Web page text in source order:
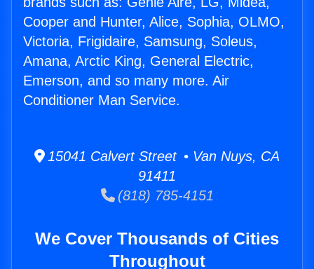
Cooper and Hunter, Alice, Sophia, OLMO,
Victoria, Frigidaire, Samsung, Soleus,
Amana, Arctic King, General Electric,
Emerson, and so many more. Air
Conditioner Man Service.
15041 Calvert Street • Van Nuys, CA
91411
(818) 785-4151
We Cover Thousands of Cities
Throughout